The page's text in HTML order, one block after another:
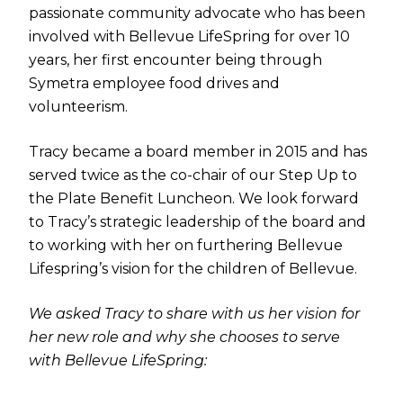
passionate community advocate who has been
involved with Bellevue LifeSpring for over 10
years, her first encounter being through
Symetra employee food drives and
volunteerism.
Tracy became a board member in 2015 and has
served twice as the co-chair of our Step Up to
the Plate Benefit Luncheon. We look forward
to Tracy’s strategic leadership of the board and
to working with her on furthering Bellevue
Lifespring’s vision for the children of Bellevue.
We asked Tracy to share with us her vision for
her new role and why she chooses to serve
with Bellevue LifeSpring: